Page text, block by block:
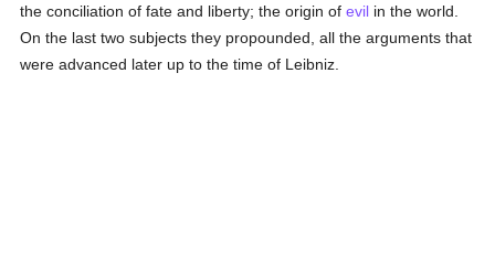
the conciliation of fate and liberty; the origin ofevil in the world.
On the last two subjects they propounded, all the arguments that
were advanced later up to the time of Leibniz.